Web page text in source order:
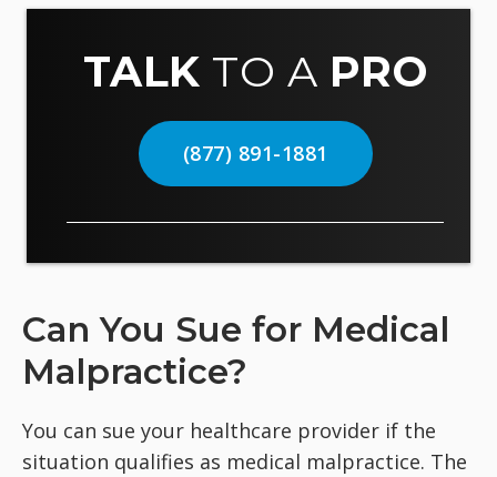
TALK TO A PRO
(877) 891-1881
Can You Sue for Medical
Malpractice?
You can sue your healthcare provider if the
situation qualifies as medical malpractice. The